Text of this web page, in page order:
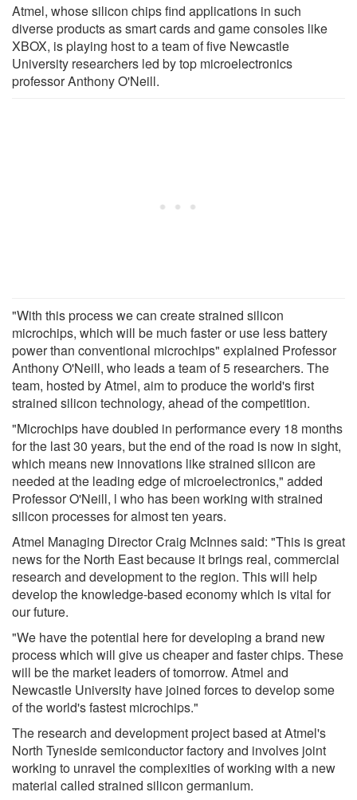
Atmel, whose silicon chips find applications in such
diverse products as smart cards and game consoles like
XBOX, is playing host to a team of five Newcastle
University researchers led by top microelectronics
professor Anthony O'Neill.
"With this process we can create strained silicon
microchips, which will be much faster or use less battery
power than conventional microchips" explained Professor
Anthony O'Neill, who leads a team of 5 researchers. The
team, hosted by Atmel, aim to produce the world's first
strained silicon technology, ahead of the competition.
"Microchips have doubled in performance every 18 months
for the last 30 years, but the end of the road is now in sight,
which means new innovations like strained silicon are
needed at the leading edge of microelectronics," added
Professor O'Neill, l who has been working with strained
silicon processes for almost ten years.
Atmel Managing Director Craig McInnes said: "This is great
news for the North East because it brings real, commercial
research and development to the region. This will help
develop the knowledge-based economy which is vital for
our future.
"We have the potential here for developing a brand new
process which will give us cheaper and faster chips. These
will be the market leaders of tomorrow. Atmel and
Newcastle University have joined forces to develop some
of the world's fastest microchips."
The research and development project based at Atmel's
North Tyneside semiconductor factory and involves joint
working to unravel the complexities of working with a new
material called strained silicon germanium.